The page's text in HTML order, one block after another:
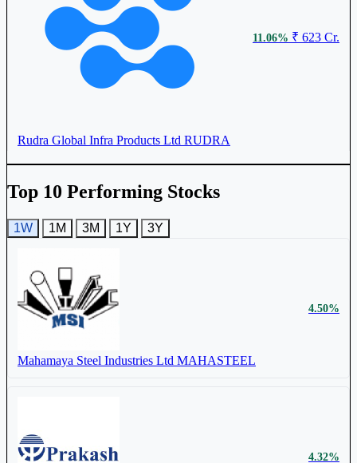
Rudra Global Infra Products Ltd RUDRA
11.06% ₹ 623 Cr.
Mahamaya Steel Industries Ltd
MAHASTEEL
Top 10 Performing Stocks
1W 1M 3M 1Y 3Y
Mahamaya Steel Industries Ltd MAHASTEEL
4.50%
4.32%